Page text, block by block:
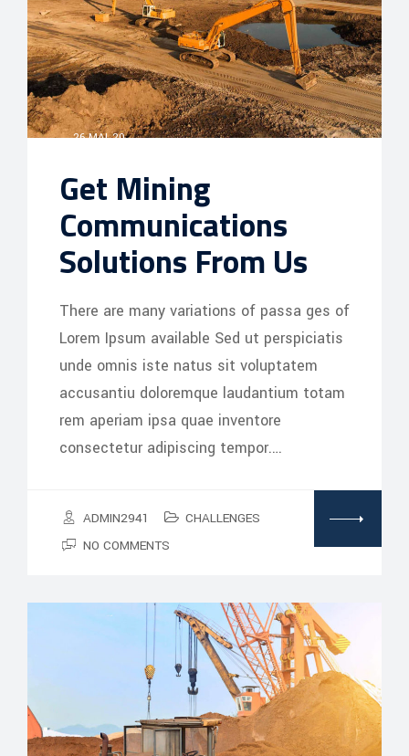
26 MAI, 20
Get Mining
Communications
Solutions From Us
There are many variations of passa ges of
Lorem Ipsum available Sed ut perspiciatis
unde omnis iste natus sit voluptatem
accusantiu doloremque laudantium totam
rem aperiam ipsa quae inventore
consectetur adipiscing tempor.…
ADMIN2941
CHALLENGES
NO COMMENTS